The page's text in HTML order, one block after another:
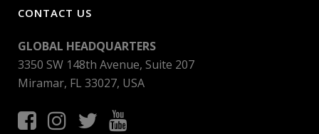
CONTACT US
GLOBAL HEADQUARTERS
3350 SW 148th Avenue, Suite 207
Miramar, FL 33027, USA